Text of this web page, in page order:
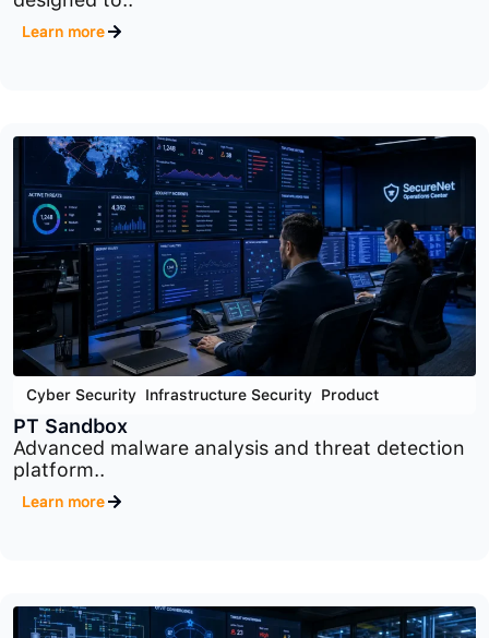
Cloud Security Cyber Security,Product
PT Container Security
Container and Kubernetes security platform
designed to..
Learn more